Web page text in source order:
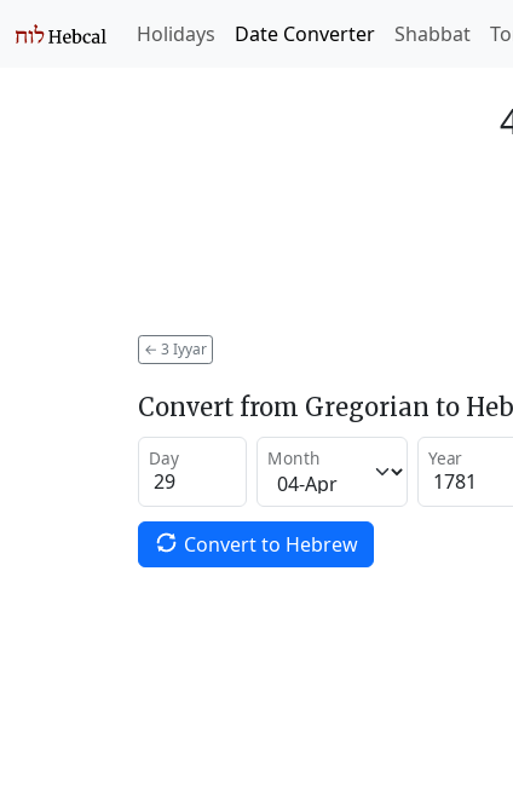
Holidays Date Converter Shabbat
← 3 Iyyar
Convert from Gregorian to
Day Month Year
Convert to Hebrew